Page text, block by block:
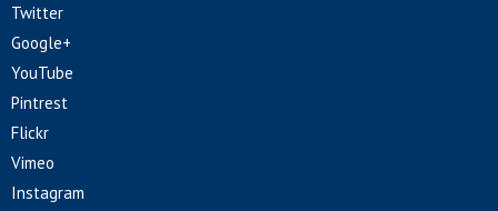
Twitter
Google+
YouTube
Pintrest
Flickr
Vimeo
Instagram